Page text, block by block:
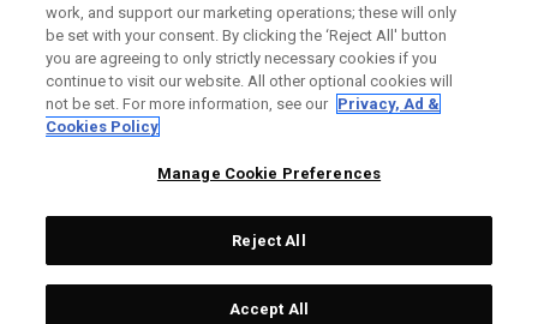
Topgolf Callaway Brands.
All rights reserved.
work, and support our marketing operations; these will only
be set with your consent. By clicking the ‘Reject All' button
you are agreeing to only strictly necessary cookies if you
continue to visit our website. All other optional cookies will
not be set. For more information, see our Privacy, Ad &
Cookies Policy
Manage Cookie Preferences
Reject All
Accept All